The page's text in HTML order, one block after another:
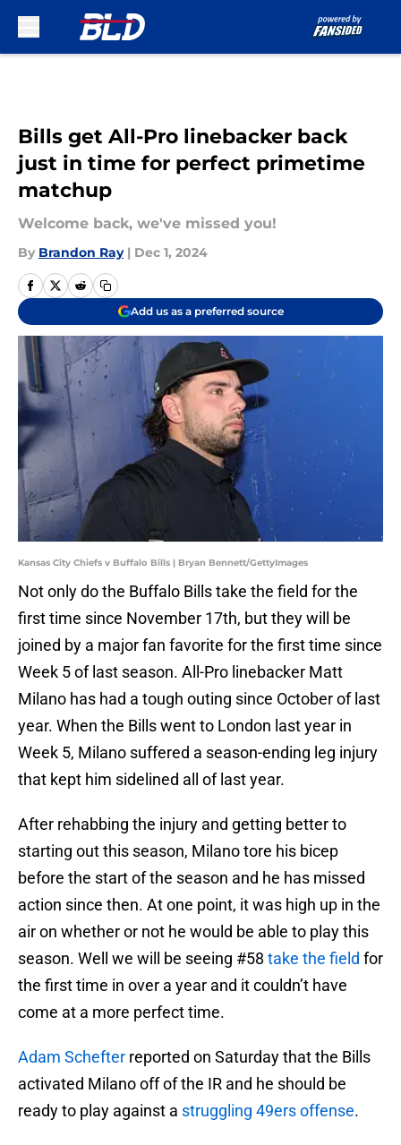
Bills get All-Pro linebacker back
just in time for perfect primetime
matchup
Welcome back, we've missed you!
By Brandon Ray | Dec 1, 2024
Add us as a preferred source
Kansas City Chiefs v Buffalo Bills | Bryan Bennett/GettyImages
Not only do the Buffalo Bills take the field for the
first time since November 17th, but they will be
joined by a major fan favorite for the first time since
Week 5 of last season. All-Pro linebacker Matt
Milano has had a tough outing since October of last
year. When the Bills went to London last year in
Week 5, Milano suffered a season-ending leg injury
that kept him sidelined all of last year.
After rehabbing the injury and getting better to
starting out this season, Milano tore his bicep
before the start of the season and he has missed
action since then. At one point, it was high up in the
air on whether or not he would be able to play this
season. Well we will be seeing #58 take the field for
the first time in over a year and it couldn’t have
come at a more perfect time.
Adam Schefter reported on Saturday that the Bills
activated Milano off of the IR and he should be
ready to play against a struggling 49ers offense.